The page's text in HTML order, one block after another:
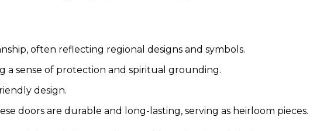
often reflecting regional designs and symbols.
a sense of protection and spiritual grounding.
design.
doors are durable and long-lasting, serving as heirloom pieces.